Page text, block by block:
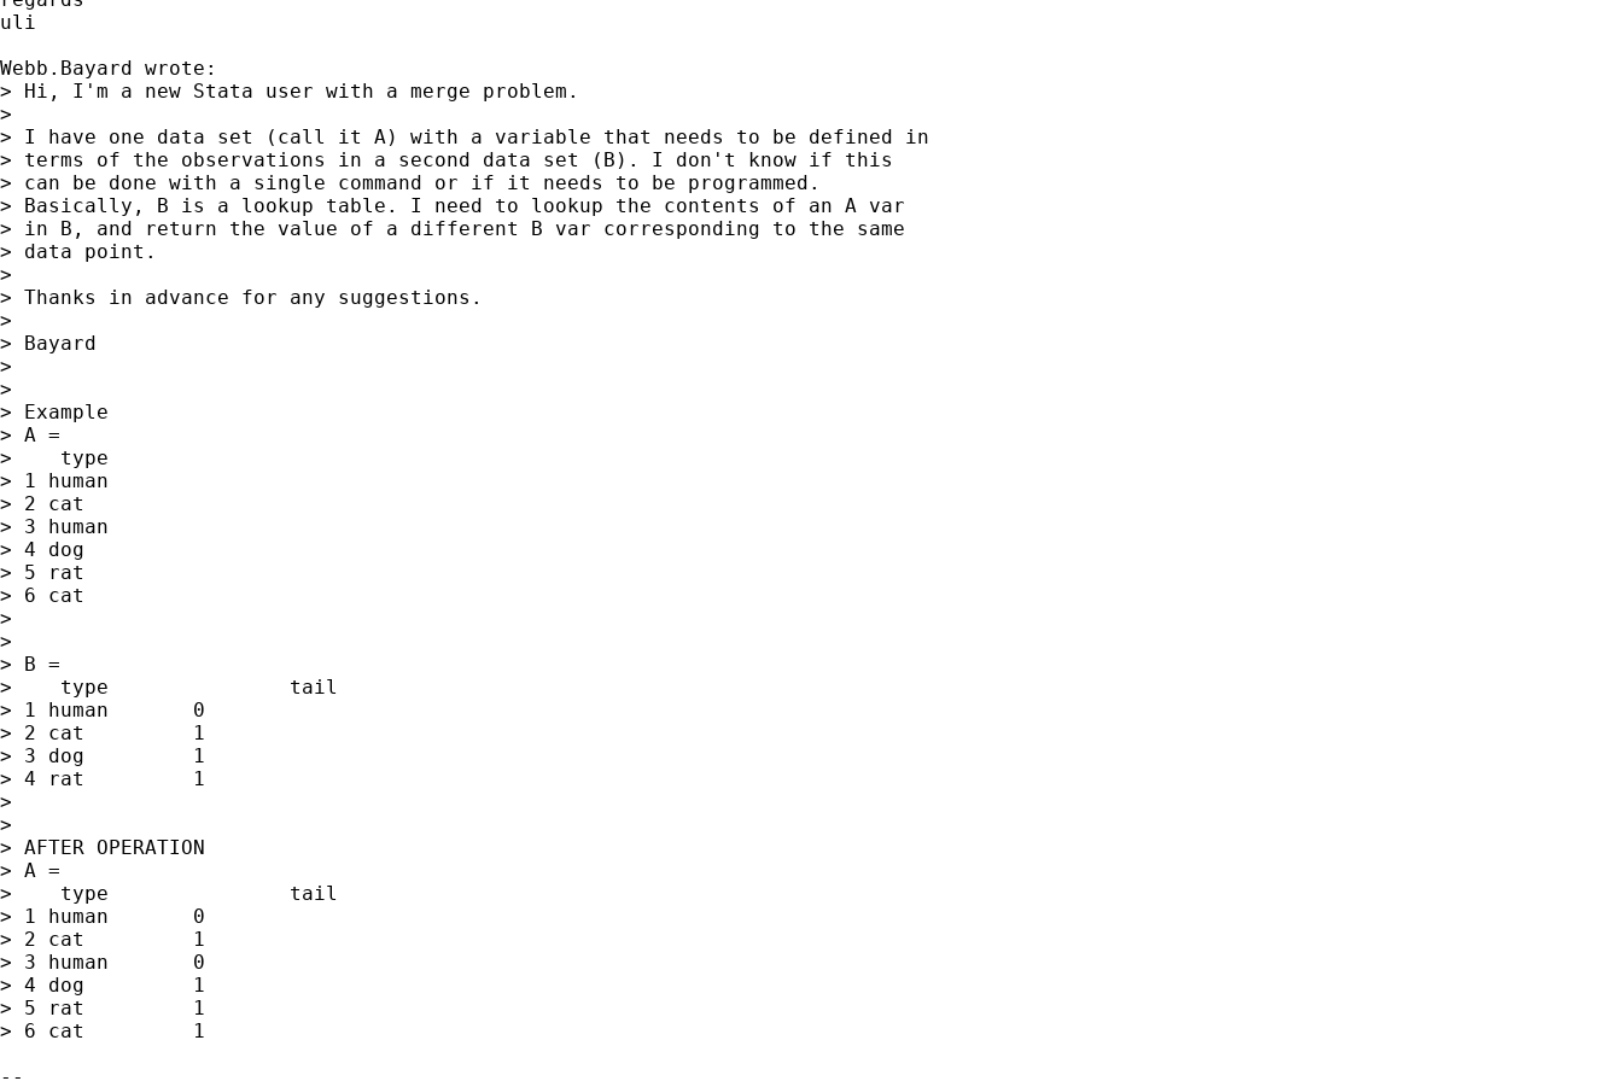
uli
Webb.Bayard wrote:
> Hi, I'm a new Stata user with a merge problem.
>
> I have one data set (call it A) with a variable that needs to be defined in
> terms of the observations in a second data set (B). I don't know if this
> can be done with a single command or if it needs to be programmed.
> Basically, B is a lookup table. I need to lookup the contents of an A var
> in B, and return the value of a different B var corresponding to the same
> data point.
>
> Thanks in advance for any suggestions.
>
> Bayard
>
>
> Example
> A =
>    type
> 1 human
> 2 cat
> 3 human
> 4 dog
> 5 rat
> 6 cat
>
>
> B =
>    type		tail
> 1 human	0
> 2 cat		1
> 3 dog		1
> 4 rat		1
>
>
> AFTER OPERATION
> A =
>    type		tail
> 1 human	0
> 2 cat		1
> 3 human	0
> 4 dog		1
> 5 rat		1
> 6 cat		1